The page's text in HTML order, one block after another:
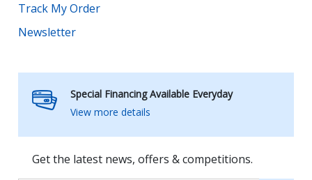
Track My Order
Newsletter
Special Financing Available Everyday
View more details
Get the latest news, offers & competitions.